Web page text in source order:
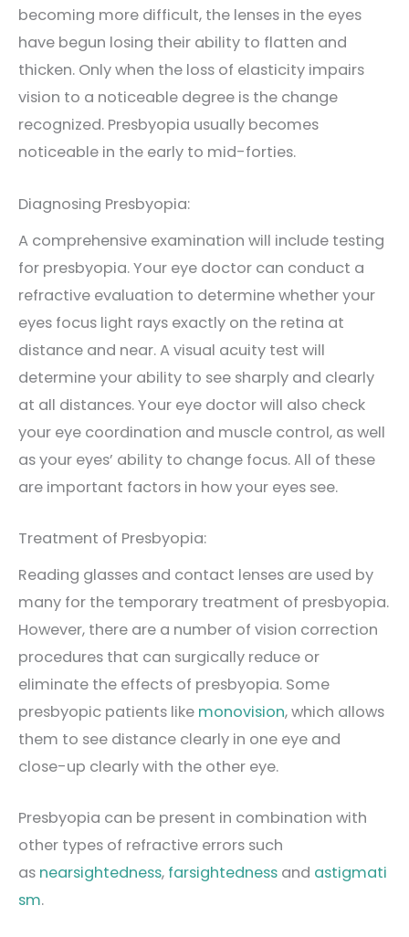
becoming more difficult, the lenses in the eyes
have begun losing their ability to flatten and
thicken. Only when the loss of elasticity impairs
vision to a noticeable degree is the change
recognized. Presbyopia usually becomes
noticeable in the early to mid-forties.
Diagnosing Presbyopia:
A comprehensive examination will include testing
for presbyopia. Your eye doctor can conduct a
refractive evaluation to determine whether your
eyes focus light rays exactly on the retina at
distance and near. A visual acuity test will
determine your ability to see sharply and clearly
at all distances. Your eye doctor will also check
your eye coordination and muscle control, as well
as your eyes’ ability to change focus. All of these
are important factors in how your eyes see.
Treatment of Presbyopia:
Reading glasses and contact lenses are used by
many for the temporary treatment of presbyopia.
However, there are a number of vision correction
procedures that can surgically reduce or
eliminate the effects of presbyopia. Some
presbyopic patients like monovision, which allows
them to see distance clearly in one eye and
close-up clearly with the other eye.
Presbyopia can be present in combination with
other types of refractive errors such
as nearsightedness, farsightedness and astigmati
sm.